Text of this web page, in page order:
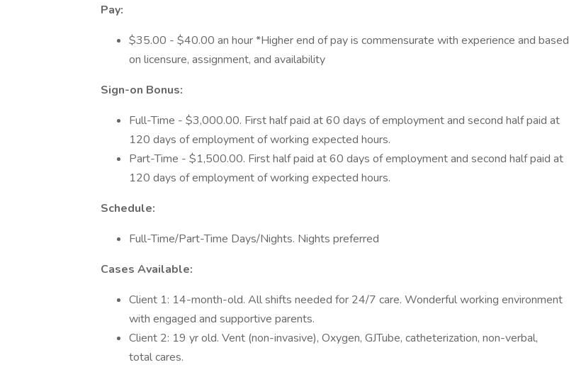
Pay:
$35.00 - $40.00 an hour *Higher end of pay is commensurate with experience and based
on licensure, assignment, and availability
Sign-on Bonus:
Full-Time - $3,000.00. First half paid at 60 days of employment and second half paid at
120 days of employment of working expected hours.
Part-Time - $1,500.00. First half paid at 60 days of employment and second half paid at
120 days of employment of working expected hours.
Schedule:
Full-Time/Part-Time Days/Nights. Nights preferred
Cases Available:
Client 1: 14-month-old. All shifts needed for 24/7 care. Wonderful working environment
with engaged and supportive parents.
Client 2: 19 yr old. Vent (non-invasive), Oxygen, GJTube, catheterization, non-verbal,
total cares.